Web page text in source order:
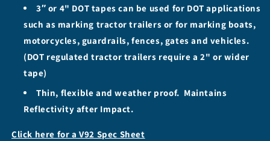
3″ or 4" DOT tapes can be used for DOT applications
such as marking tractor trailers or for marking boats,
motorcycles, guardrails, fences, gates and vehicles.
(DOT regulated tractor trailers require a 2" or wider
tape)
Thin, flexible and weather proof. Maintains
Reflectivity after Impact.
Click here for a V92 Spec Sheet